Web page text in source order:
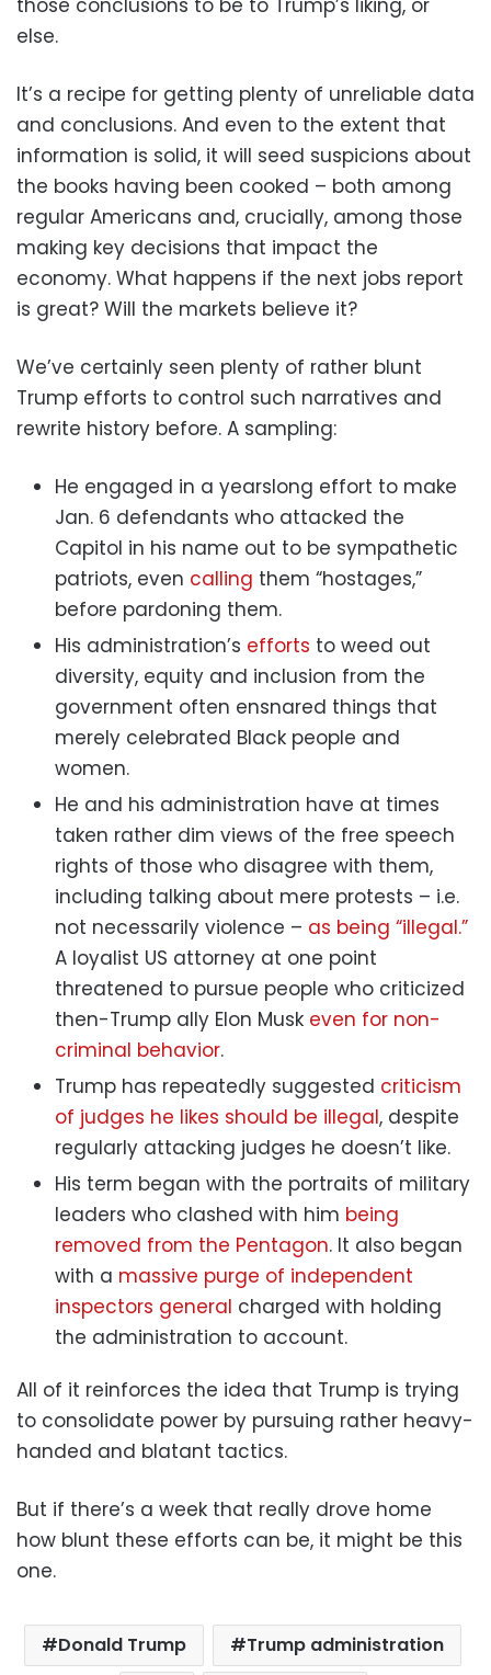
else.
It’s a recipe for getting plenty of unreliable data
and conclusions. And even to the extent that
information is solid, it will seed suspicions about
the books having been cooked – both among
regular Americans and, crucially, among those
making key decisions that impact the
economy. What happens if the next jobs report
is great? Will the markets believe it?
We’ve certainly seen plenty of rather blunt
Trump efforts to control such narratives and
rewrite history before. A sampling:
He engaged in a yearslong effort to make
Jan. 6 defendants who attacked the
Capitol in his name out to be sympathetic
patriots, even calling them “hostages,”
before pardoning them.
His administration’s efforts to weed out
diversity, equity and inclusion from the
government often ensnared things that
merely celebrated Black people and
women.
He and his administration have at times
taken rather dim views of the free speech
rights of those who disagree with them,
including talking about mere protests – i.e.
not necessarily violence – as being “illegal.”
A loyalist US attorney at one point
threatened to pursue people who criticized
then-Trump ally Elon Musk even for non-
criminal behavior.
Trump has repeatedly suggested criticism
of judges he likes should be illegal, despite
regularly attacking judges he doesn’t like.
His term began with the portraits of military
leaders who clashed with him being
removed from the Pentagon. It also began
with a massive purge of independent
inspectors general charged with holding
the administration to account.
All of it reinforces the idea that Trump is trying
to consolidate power by pursuing rather heavy-
handed and blatant tactics.
But if there’s a week that really drove home
how blunt these efforts can be, it might be this
one.
Donald Trump Trump administration